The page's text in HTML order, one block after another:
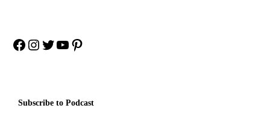
Facebook
Instagram
Twitter
YouTube
Pinterest
Subscribe to Podcast